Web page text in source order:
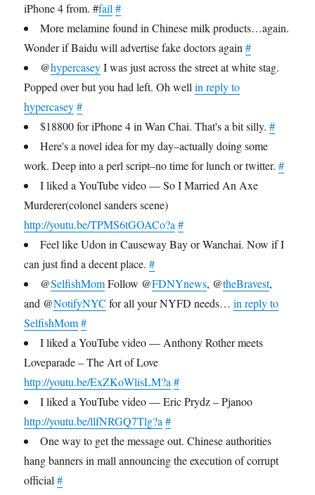
iPhone 4 from. #fail #
More melamine found in Chinese milk products…again.
Wonder if Baidu will advertise fake doctors again#
@hypercaseyI was just across the street at white stag.
Popped over but you had left. Oh wellin reply to
hypercasey #
$18800 for iPhone 4 in Wan Chai. That's a bit silly.#
Here's a novel idea for my day–actually doing some
work. Deep into a perl script–no time for lunch or twitter.#
I liked a YouTube video — So I Married An Axe
Murderer(colonel sanders scene)
http://youtu.be/TPMS6tGOACo?a #
Feel like Udon in Causeway Bay or Wanchai. Now if I
can just find a decent place.#
@SelfishMomFollow @FDNYnews, @theBravest,
and @NotifyNYC for all your NYFD needs…in reply to
SelfishMom #
I liked a YouTube video — Anthony Rother meets
Loveparade – The Art of Love
http://youtu.be/ExZKoWlisLM?a #
I liked a YouTube video — Eric Prydz – Pjanoo
http://youtu.be/llfNRGQ7Tlg?a #
One way to get the message out. Chinese authorities
hang banners in mall announcing the execution of corrupt
official#